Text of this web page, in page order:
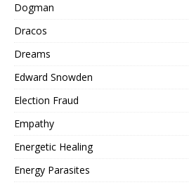
Dogman
Dracos
Dreams
Edward Snowden
Election Fraud
Empathy
Energetic Healing
Energy Parasites